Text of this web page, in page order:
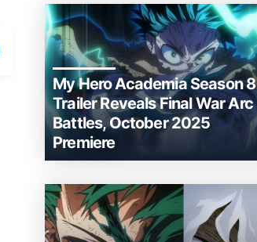
My Hero Academia Season 8
Trailer Reveals Final War Arc
Battles, October 2025
Premiere